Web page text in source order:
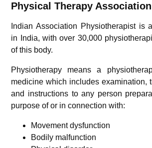
Physical Therapy Association
Indian Association Physiotherapist is
in India, with over 30,000
of this body.
Physiotherapy means a
medicine which includes examination,
and instructions to any person
purpose of or in connection with:
Movement dysfunction
Bodily malfunction